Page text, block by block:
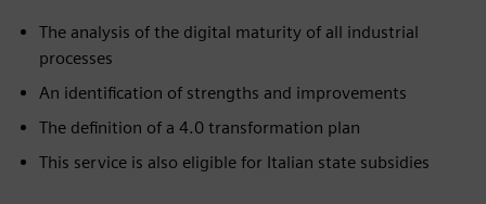
The analysis of the digital maturity of all industrial
processes
An identification of strengths and improvements
The definition of a 4.0 transformation plan
This service is also eligible for Italian state subsidies